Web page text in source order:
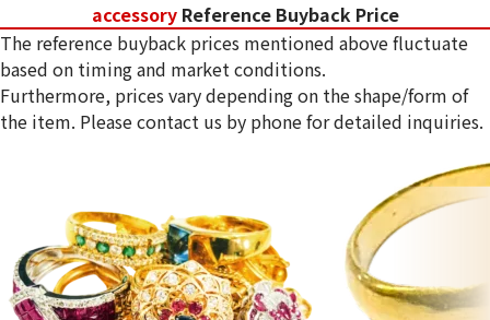
accessory Reference Buyback Price
The reference buyback prices mentioned above fluctuate
based on timing and market conditions.
Furthermore, prices vary depending on the shape/form of
the item. Please contact us by phone for detailed inquiries.